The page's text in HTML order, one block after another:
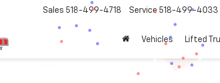
Sales 518-499-4718 Service 518-499-4033
Vehicles Lifted